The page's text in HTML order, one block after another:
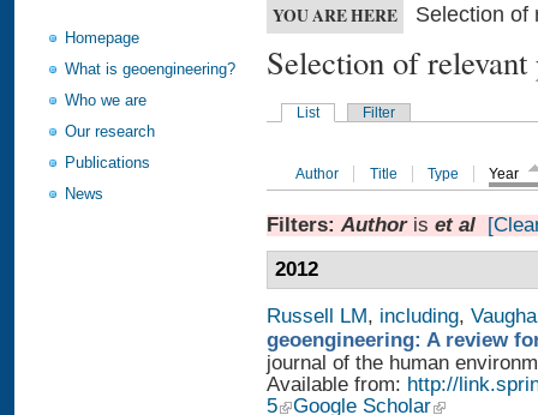
Homepage
What is geoengineering?
Who we are
Our research
Publications
News
YOU ARE HERE Selection of
Selection of
List Filter
Author Title Type Year
Filters: Authoris et al
2012
Russell LM, including,
geoengineering: A review
journal of the human
Available from: http://
5
Google Scholar